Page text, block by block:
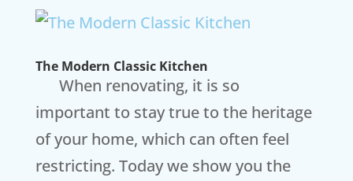
The Modern Classic Kitchen
When renovating, it is so
important to stay true to the heritage
of your home, which can often feel
restricting. Today we show you the